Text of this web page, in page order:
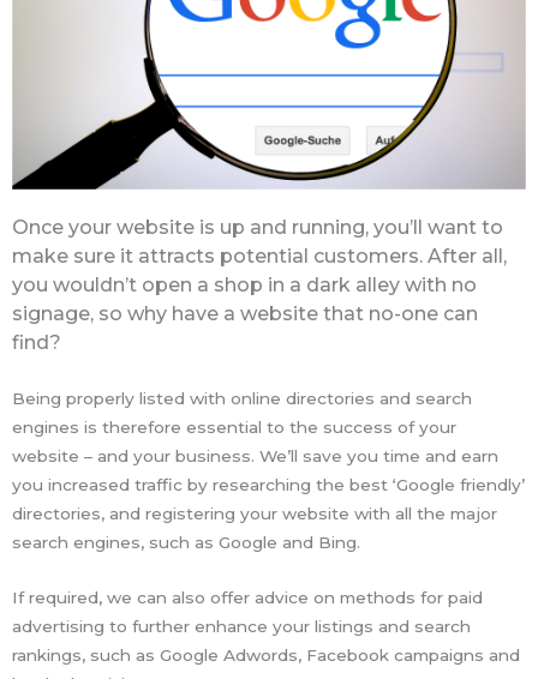
Once your website is up and running, you’ll want to
make sure it attracts potential customers. After all,
you wouldn’t open a shop in a dark alley with no
signage, so why have a website that no-one can
find?
Being properly listed with online directories and search
engines is therefore essential to the success of your
website – and your business. We’ll save you time and earn
you increased traffic by researching the best ‘Google friendly’
directories, and registering your website with all the major
search engines, such as Google and Bing.
If required, we can also offer advice on methods for paid
advertising to further enhance your listings and search
rankings, such as Google Adwords, Facebook campaigns and